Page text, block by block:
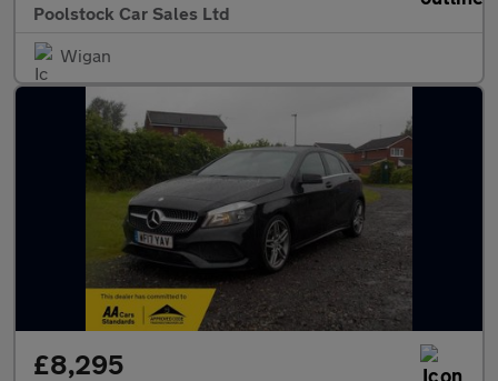
Poolstock Car Sales Ltd
Wigan
£8,295